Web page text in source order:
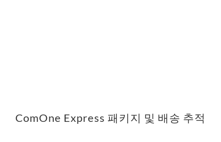
ComOne Express 패키지 및 배송 추적